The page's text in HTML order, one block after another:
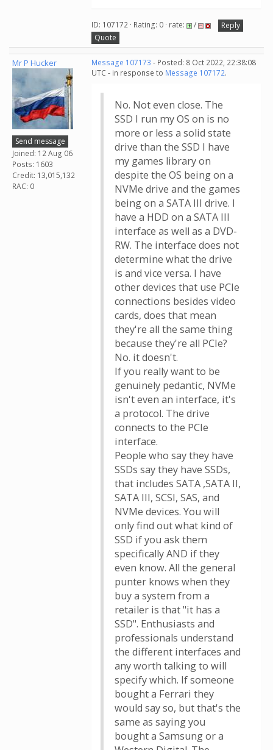
ID: 107172 · Rating: 0 · rate: /
Reply
Quote
Mr P Hucker
Send message
Joined: 12 Aug 06
Posts: 1603
Credit: 13,015,132
RAC: 0
Message 107173 - Posted: 8 Oct 2022, 22:38:08
UTC - in response to Message 107172.
No. Not even close. The
SSD I run my OS on is no
more or less a solid state
drive than the SSD I have
my games library on
despite the OS being on a
NVMe drive and the games
being on a SATA III drive. I
have a HDD on a SATA III
interface as well as a DVD-
RW. The interface does not
determine what the drive
is and vice versa. I have
other devices that use PCIe
connections besides video
cards, does that mean
they're all the same thing
because they're all PCIe?
No. it doesn't.
If you really want to be
genuinely pedantic, NVMe
isn't even an interface, it's
a protocol. The drive
connects to the PCIe
interface.
People who say they have
SSDs say they have SSDs,
that includes SATA ,SATA II,
SATA III, SCSI, SAS, and
NVMe devices. You will
only find out what kind of
SSD if you ask them
specifically AND if they
even know. All the general
punter knows when they
buy a system from a
retailer is that "it has a
SSD". Enthusiasts and
professionals understand
the different interfaces and
any worth talking to will
specify which. If someone
bought a Ferrari they
would say so, but that's the
same as saying you
bought a Samsung or a